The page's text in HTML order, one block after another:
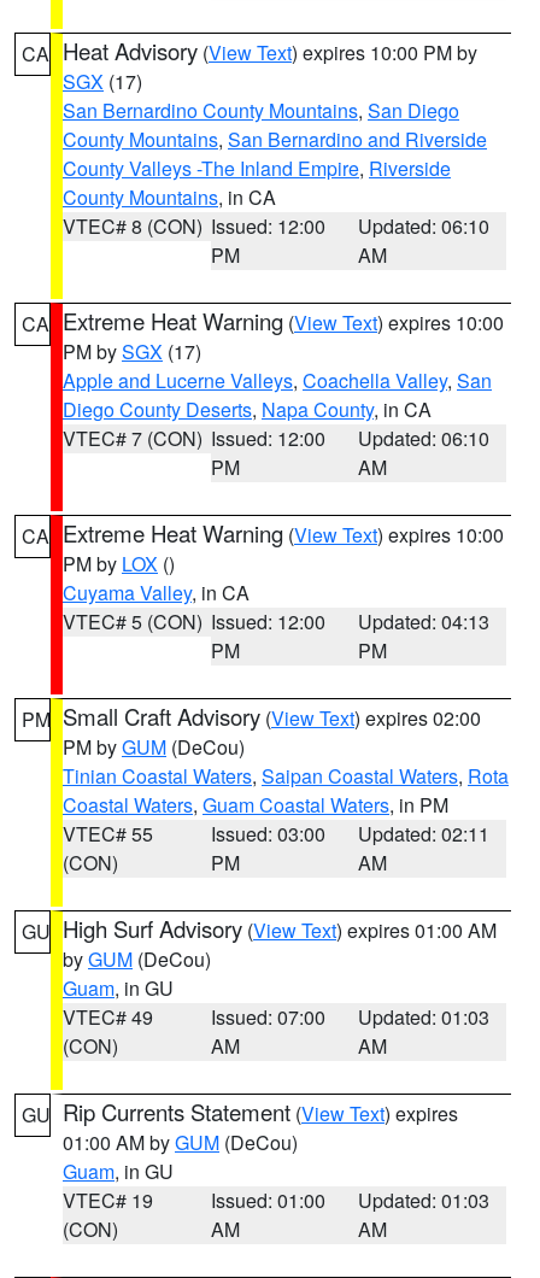
CA Heat Advisory (View Text) expires 10:00 PM by
SGX (17)
San Bernardino County Mountains, San Diego
County Mountains, San Bernardino and Riverside
County Valleys -The Inland Empire, Riverside
County Mountains, in CA
VTEC# 8 (CON) Issued: 12:00
PM
Updated: 06:10
AM
CA Extreme Heat Warning (View Text) expires 10:00
PM bySGX (17)
Apple and Lucerne Valleys, Coachella Valley, San
Diego County Deserts, Napa County, in CA
VTEC# 7 (CON) Issued: 12:00
PM
Updated: 06:10
AM
CA Extreme Heat Warning (View Text) expires 10:00
PM by LOX ()
Cuyama Valley, in CA
VTEC# 5 (CON) Issued: 12:00
PM
Updated: 04:13
PM
PM Small Craft Advisory (View Text) expires 02:00
PM byGUM (DeCou)
Tinian Coastal Waters, Saipan Coastal Waters, Rota
Coastal Waters, Guam Coastal Waters, in PM
VTEC# 55
(CON)
Issued: 03:00
PM
Updated: 02:11
AM
GU High Surf Advisory (View Text) expires 01:00 AM
byGUM (DeCou)
Guam, in GU
VTEC# 49
(CON)
Issued: 07:00
AM
Updated: 01:03
AM
GU Rip Currents Statement (View Text) expires
01:00 AM byGUM (DeCou)
Guam, in GU
VTEC# 19
(CON)
Issued: 01:00
AM
Updated: 01:03
AM